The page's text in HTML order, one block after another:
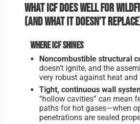
What ICF does well for
(and what it doesn’t
Where ICF shines
Noncombustible structural
doesn’t ignite, and the
very robust against heat and
Tight, continuous wall
“hollow cavities” can mean
paths for hot gases—when
penetrations are sealed